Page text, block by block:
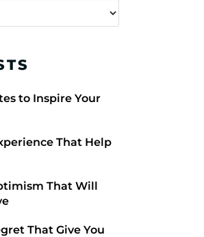
to Inspire Your
That Help
That Will
That Give You